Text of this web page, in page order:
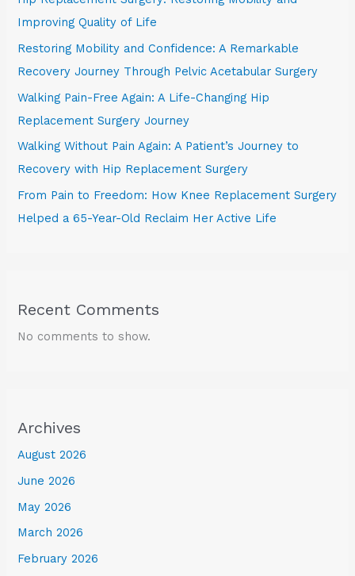
Improving Quality of Life
Restoring Mobility and Confidence: A Remarkable
Recovery Journey Through Pelvic Acetabular Surgery
Walking Pain-Free Again: A Life-Changing Hip
Replacement Surgery Journey
Walking Without Pain Again: A Patient’s Journey to
Recovery with Hip Replacement Surgery
From Pain to Freedom: How Knee Replacement Surgery
Helped a 65-Year-Old Reclaim Her Active Life
Recent Comments
No comments to show.
Archives
August 2026
June 2026
May 2026
March 2026
February 2026